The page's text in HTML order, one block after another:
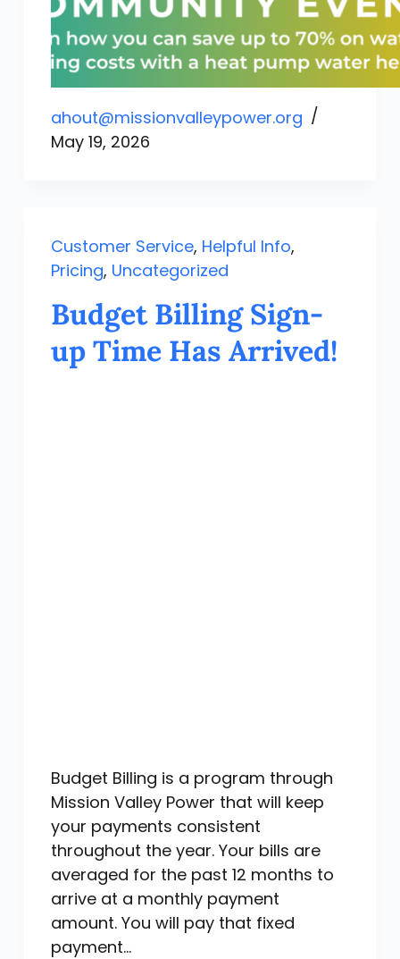
ahout@missionvalleypower.org
May 19, 2026
Customer Service, Helpful Info,
Pricing, Uncategorized
Budget Billing Sign-
up Time Has Arrived!
Budget Billing is a program through
Mission Valley Power that will keep
your payments consistent
throughout the year. Your bills are
averaged for the past 12 months to
arrive at a monthly payment
amount. You will pay that fixed
payment…